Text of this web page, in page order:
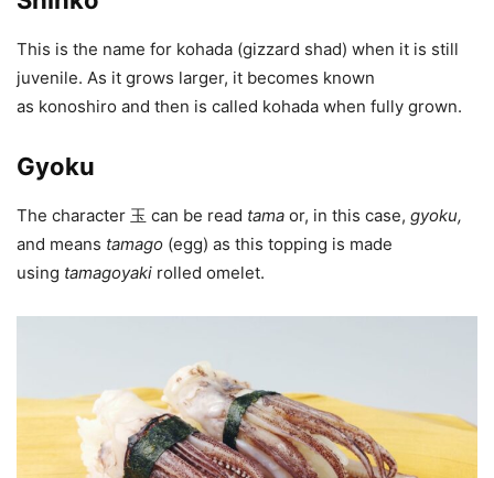
This is the name for kohada (gizzard shad) when it is still
juvenile. As it grows larger, it becomes known
as konoshiro and then is called kohada when fully grown.
Gyoku
The character 玉 can be read tama or, in this case, gyoku,
and means tamago (egg) as this topping is made
using tamagoyaki rolled omelet.